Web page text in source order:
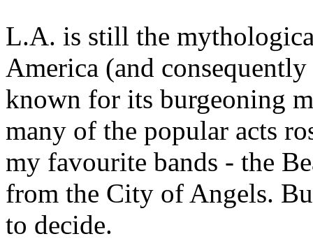
L.A. is still the
America (and
known for its burgeoning
many of the popular acts
my favourite bands - the
from the City of Angels.
to decide.